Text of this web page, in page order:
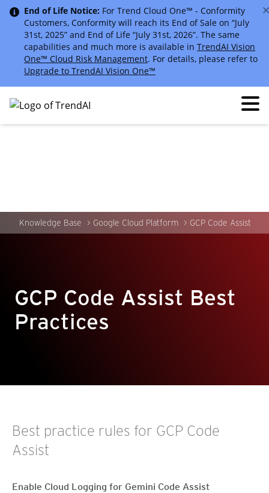
End of Life Notice: For Trend Cloud One™ - Conformity
Customers, Conformity will reach its End of Sale on “July
31st, 2025” and End of Life “July 31st, 2026”. The same
capabilities and much more is available in TrendAI Vision
One™ Cloud Risk Management. For details, please refer to
Upgrade to TrendAI Vision One™
Knowledge Base Google Cloud Platform GCP Code Assist
GCP Code Assist Best
Practices
Best practice rules for GCP Code
Assist
Enable Cloud Logging for Gemini Code Assist